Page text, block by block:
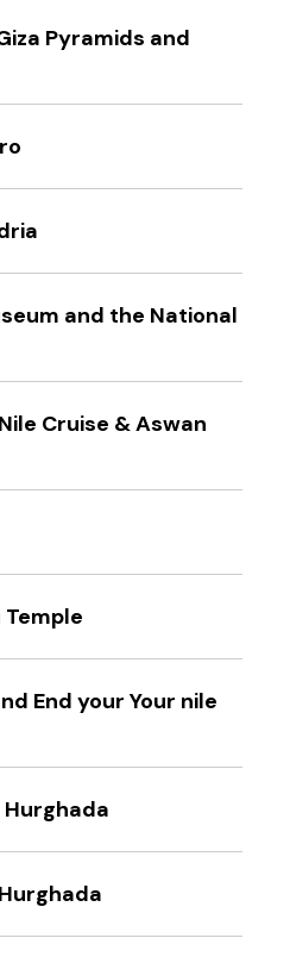
Pyramids and
and the National
Cruise & Aswan
Temple
End your Your nile
Hurghada